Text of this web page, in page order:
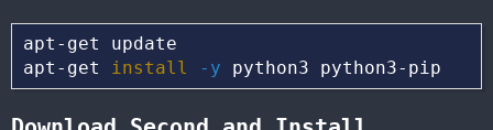
apt-get update
apt-get install -y